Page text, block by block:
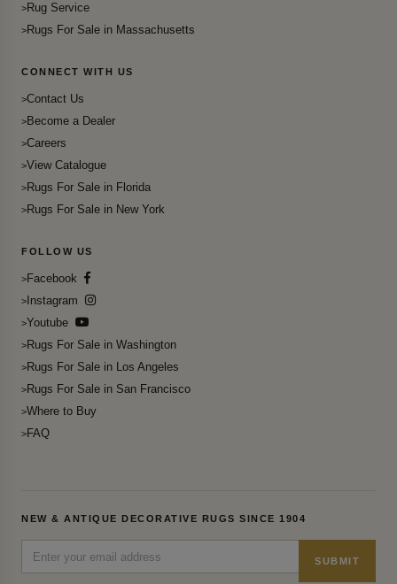
Rug Service
Rugs For Sale in Massachusetts
CONNECT WITH US
Contact Us
Become a Dealer
Careers
View Catalogue
Rugs For Sale in Florida
Rugs For Sale in New York
FOLLOW US
Facebook
Instagram
Youtube
Rugs For Sale in Washington
Rugs For Sale in Los Angeles
Rugs For Sale in San Francisco
Where to Buy
FAQ
NEW & ANTIQUE DECORATIVE RUGS SINCE 1904
SUBMIT